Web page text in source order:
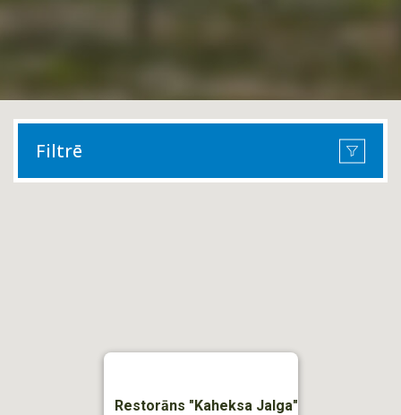
Filtrē
Restorāns "Kaheksa Jalga"